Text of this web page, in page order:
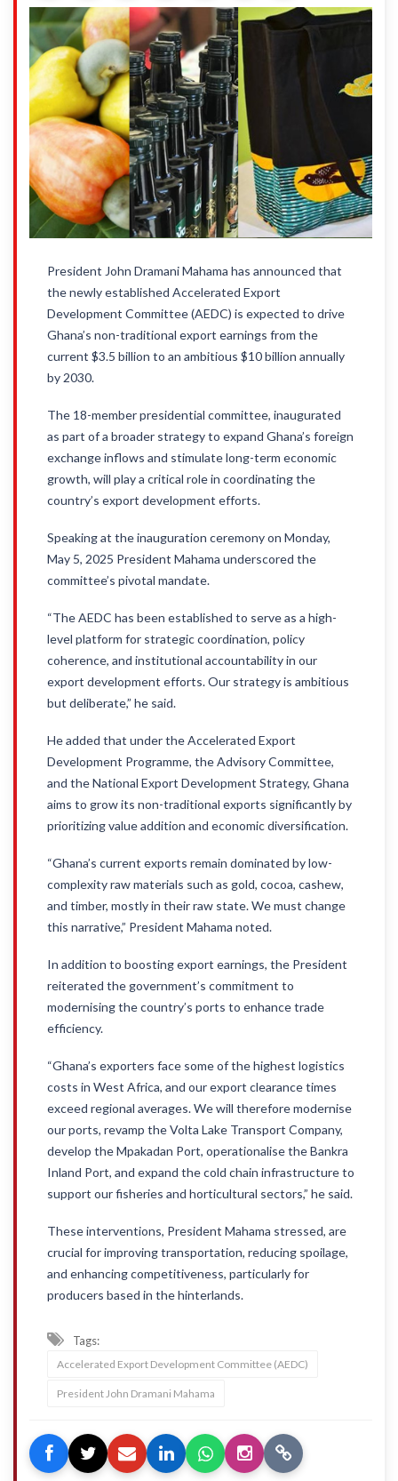
President John Dramani Mahama has announced that
the newly established Accelerated Export
Development Committee (AEDC) is expected to drive
Ghana’s non-traditional export earnings from the
current $3.5 billion to an ambitious $10 billion annually
by 2030.
The 18-member presidential committee, inaugurated
as part of a broader strategy to expand Ghana’s foreign
exchange inflows and stimulate long-term economic
growth, will play a critical role in coordinating the
country’s export development efforts.
Speaking at the inauguration ceremony on Monday,
May 5, 2025 President Mahama underscored the
committee’s pivotal mandate.
“The AEDC has been established to serve as a high-
level platform for strategic coordination, policy
coherence, and institutional accountability in our
export development efforts. Our strategy is ambitious
but deliberate,” he said.
He added that under the Accelerated Export
Development Programme, the Advisory Committee,
and the National Export Development Strategy, Ghana
aims to grow its non-traditional exports significantly by
prioritizing value addition and economic diversification.
“Ghana’s current exports remain dominated by low-
complexity raw materials such as gold, cocoa, cashew,
and timber, mostly in their raw state. We must change
this narrative,” President Mahama noted.
In addition to boosting export earnings, the President
reiterated the government’s commitment to
modernising the country’s ports to enhance trade
efficiency.
“Ghana’s exporters face some of the highest logistics
costs in West Africa, and our export clearance times
exceed regional averages. We will therefore modernise
our ports, revamp the Volta Lake Transport Company,
develop the Mpakadan Port, operationalise the Bankra
Inland Port, and expand the cold chain infrastructure to
support our fisheries and horticultural sectors,” he said.
These interventions, President Mahama stressed, are
crucial for improving transportation, reducing spoilage,
and enhancing competitiveness, particularly for
producers based in the hinterlands.
Tags:
Accelerated Export Development Committee (AEDC)
President John Dramani Mahama